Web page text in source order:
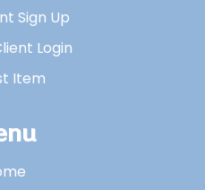
Sign Up
Login
Item